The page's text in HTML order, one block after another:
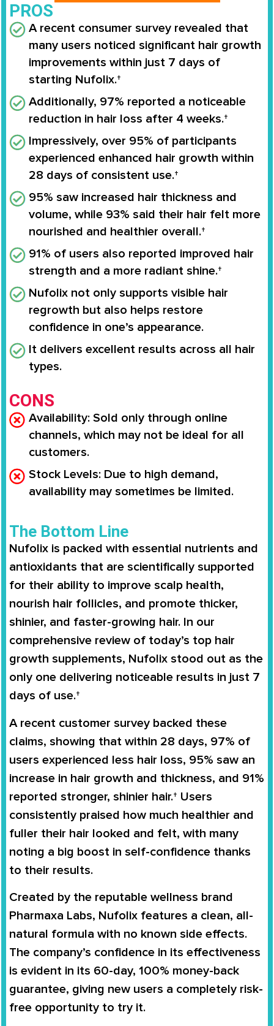
PROS
A recent consumer survey revealed that
many users noticed significant hair growth
improvements within just 7 days of
starting Nufolix.†
Additionally, 97% reported a noticeable
reduction in hair loss after 4 weeks.†
Impressively, over 95% of participants
experienced enhanced hair growth within
28 days of consistent use.†
95% saw increased hair thickness and
volume, while 93% said their hair felt more
nourished and healthier overall.†
91% of users also reported improved hair
strength and a more radiant shine.†
Nufolix not only supports visible hair
regrowth but also helps restore
confidence in one’s appearance.
It delivers excellent results across all hair
types.
CONS
Availability: Sold only through online
channels, which may not be ideal for all
customers.
Stock Levels: Due to high demand,
availability may sometimes be limited.
The Bottom Line
Nufolix is packed with essential nutrients and
antioxidants that are scientifically supported
for their ability to improve scalp health,
nourish hair follicles, and promote thicker,
shinier, and faster-growing hair. In our
comprehensive review of today’s top hair
growth supplements, Nufolix stood out as the
only one delivering noticeable results in just 7
days of use.†
A recent customer survey backed these
claims, showing that within 28 days, 97% of
users experienced less hair loss, 95% saw an
increase in hair growth and thickness, and 91%
reported stronger, shinier hair.† Users
consistently praised how much healthier and
fuller their hair looked and felt, with many
noting a big boost in self-confidence thanks
to their results.
Created by the reputable wellness brand
Pharmaxa Labs, Nufolix features a clean, all-
natural formula with no known side effects.
The company’s confidence in its effectiveness
is evident in its 60-day, 100% money-back
guarantee, giving new users a completely risk-
free opportunity to try it.